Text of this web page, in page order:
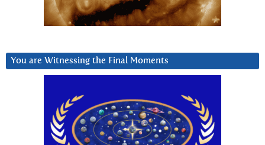
You are Witnessing the Final Moments